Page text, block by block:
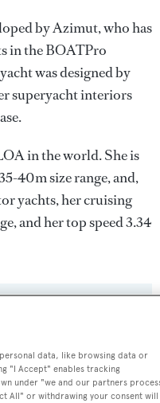
byAzimut, who has
in the BOATPro
was designed by
superyacht interiors
in the world. She is
40m size range, and,
yachts, her cruising
and her top speed 3.34
data, like browsing data or
"I Accept" enables tracking
under "we and our partners
All" or withdrawing your consent will